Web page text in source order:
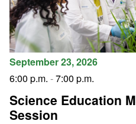
September 23, 2026
6:00 p.m. -7:00 p.m.
Science Education
Session